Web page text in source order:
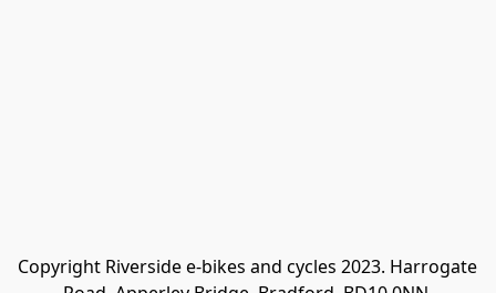
Copyright Riverside e-bikes and cycles 2023. Harrogate